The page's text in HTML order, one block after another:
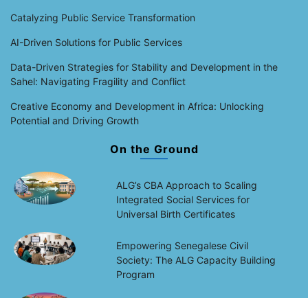
Catalyzing Public Service Transformation
AI-Driven Solutions for Public Services
Data-Driven Strategies for Stability and Development in the
Sahel: Navigating Fragility and Conflict
Creative Economy and Development in Africa: Unlocking
Potential and Driving Growth
On the Ground
ALG’s CBA Approach to Scaling
Integrated Social Services for
Universal Birth Certificates
Empowering Senegalese Civil
Society: The ALG Capacity Building
Program